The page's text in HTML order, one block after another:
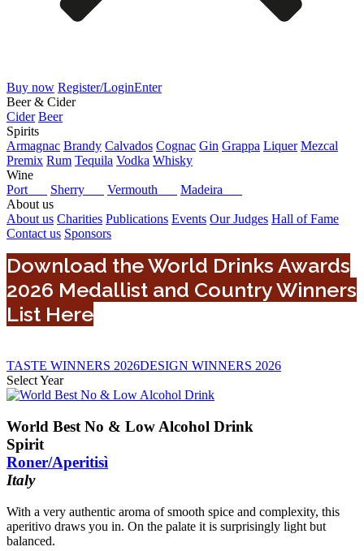
Buy now Register/LoginEnter
Beer & Cider
Cider Beer
Spirits
Armagnac Brandy Calvados Cognac Gin Grappa Liquer Mezcal
Premix Rum Tequila Vodka Whisky
Wine
Port
Sherry Vermouth
Madeira
About us
About us Charities Publications Events Our Judges Hall of Fame
Contact us Sponsors
Download the World Drinks Awards
2026 Medallist and Country Winners
List Here
TASTE WINNERS 2026DESIGN WINNERS 2026
Select Year
2024
2025
2023
World Best No & Low Alcohol Drink
Spirit
Roner/Aperitisì
Italy
With a very authentic aroma of smooth spice and complexity, this
aperitivo draws you in. On the palate it is surprisingly light but
balanced.